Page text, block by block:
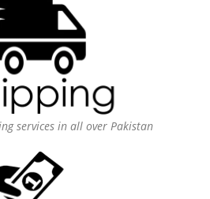
services in all over Pakistan